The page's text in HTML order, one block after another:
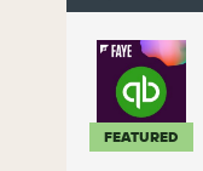
FEATURED